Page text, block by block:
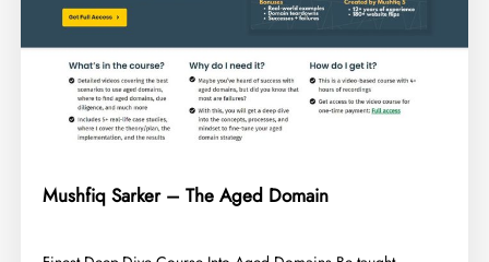
Mushfiq Sarker – The Aged Domain